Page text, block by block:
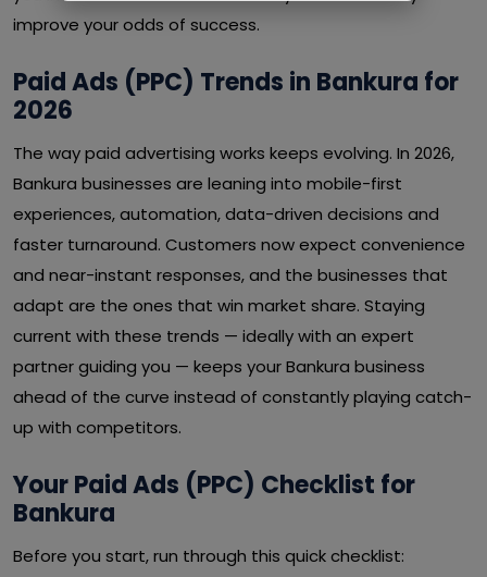
improve your odds of success.
Paid Ads (PPC) Trends in Bankura for
2026
The way paid advertising works keeps evolving. In 2026,
Bankura businesses are leaning into mobile-first
experiences, automation, data-driven decisions and
faster turnaround. Customers now expect convenience
and near-instant responses, and the businesses that
adapt are the ones that win market share. Staying
current with these trends — ideally with an expert
partner guiding you — keeps your Bankura business
ahead of the curve instead of constantly playing catch-
up with competitors.
Your Paid Ads (PPC) Checklist for
Bankura
Before you start, run through this quick checklist: